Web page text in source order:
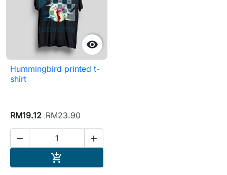

Hummingbird printed t-
shirt
RM19.12 RM23.90
 
